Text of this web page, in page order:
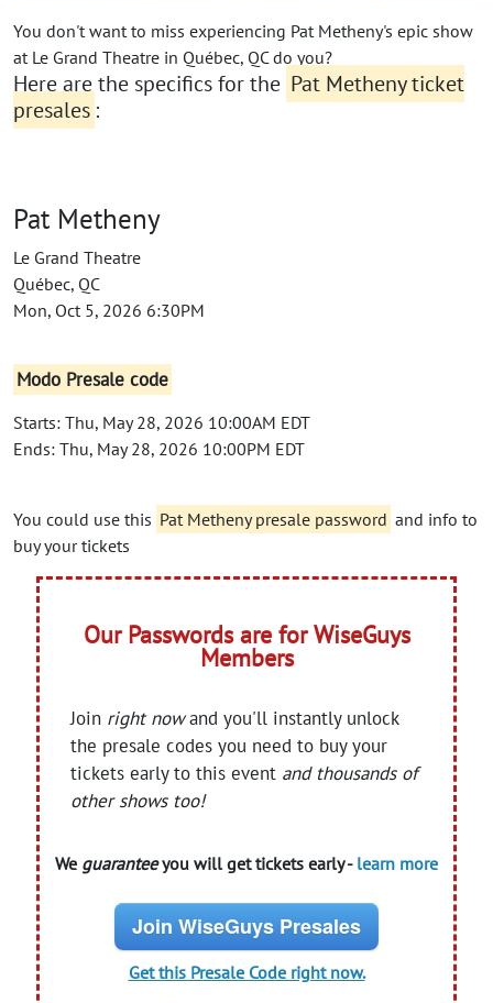
You don't want to miss experiencing Pat Metheny's epic show
at Le Grand Theatre in Québec, QC do you?
Here are the specifics for the Pat Metheny ticket
presales :
Pat Metheny
Le Grand Theatre
Québec, QC
Mon, Oct 5, 2026 6:30PM
Modo Presale code
Starts: Thu, May 28, 2026 10:00AM EDT
Ends: Thu, May 28, 2026 10:00PM EDT
You could use this Pat Metheny presale password and info to
buy your tickets
Our Passwords are for WiseGuys
Members
Join right nowand you'll instantly unlock
the presale codes you need to buy your
tickets early to this event and thousands of
other shows too!
We guaranteeyou will get tickets early - learn more
Join WiseGuys Presales
Get this Presale Code right now.